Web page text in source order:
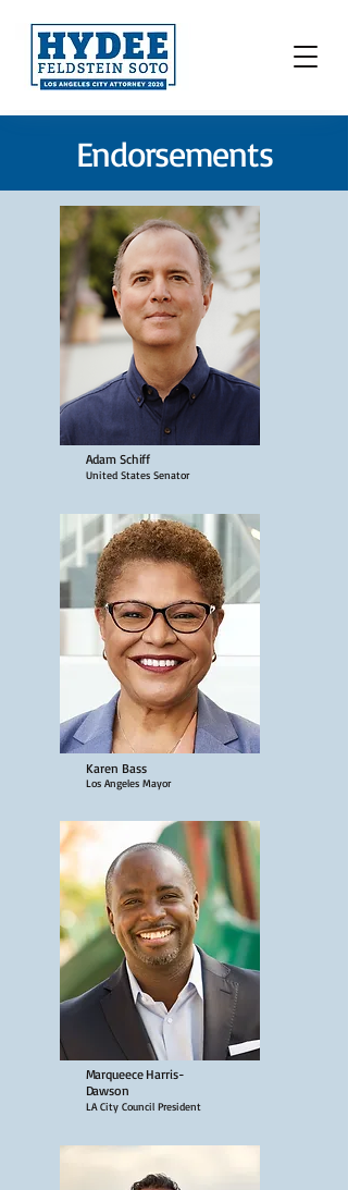
Endorsements
Adam Schiff
United States Senator
Karen Bass
Los Angeles Mayor
Marqueece Harris-
Dawson
LA City Council President